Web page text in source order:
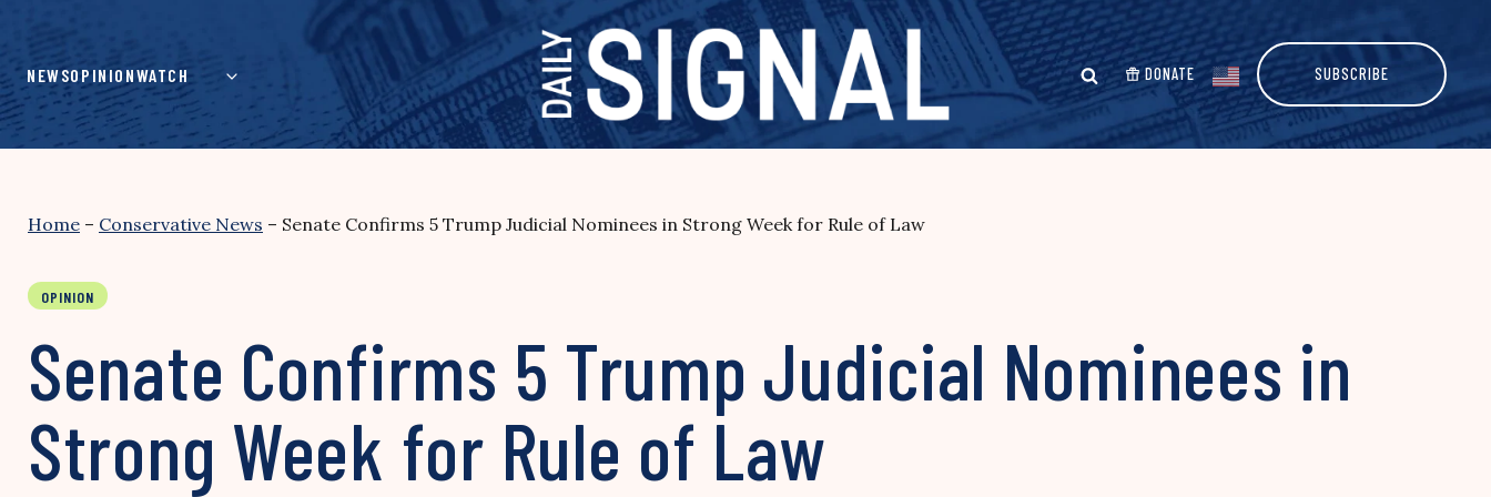
content
NEWSOPINIONWATCH DONATE SUBSCRIBE
Home – Conservative News – Senate Confirms 5 Trump Judicial Nominees in Strong Week for Rule of Law
OPINION
Senate Confirms 5 Trump Judicial Nominees in
Strong Week for Rule of Law